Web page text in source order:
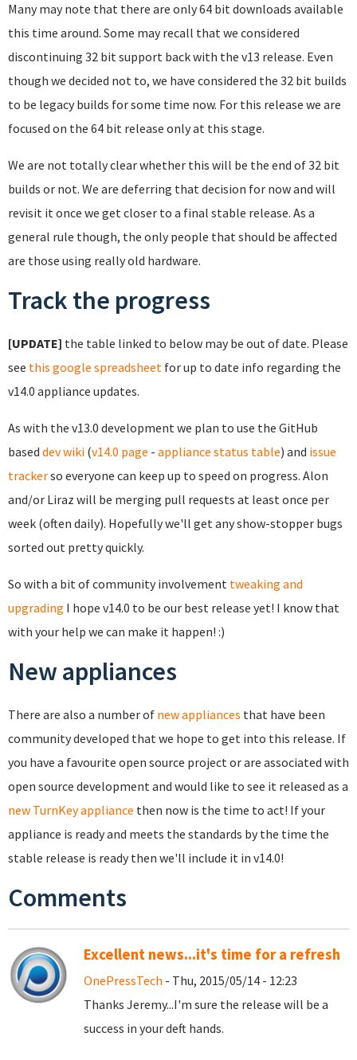
Many may note that there are only 64 bit downloads available
this time around. Some may recall that we considered
discontinuing 32 bit support back with the v13 release. Even
though we decided not to, we have considered the 32 bit builds
to be legacy builds for some time now. For this release we are
focused on the 64 bit release only at this stage.
We are not totally clear whether this will be the end of 32 bit
builds or not. We are deferring that decision for now and will
revisit it once we get closer to a final stable release. As a
general rule though, the only people that should be affected
are those using really old hardware.
Track the progress
[UPDATE] the table linked to below may be out of date. Please
see this google spreadsheet for up to date info regarding the
v14.0 appliance updates.
As with the v13.0 development we plan to use the GitHub
based dev wiki (v14.0 page - appliance status table) and issue
trackerso everyone can keep up to speed on progress. Alon
and/or Liraz will be merging pull requests at least once per
week (often daily). Hopefully we'll get any show-stopper bugs
sorted out pretty quickly.
So with a bit of community involvement tweaking and
upgrading I hope v14.0 to be our best release yet! I know that
with your help we can make it happen! :)
New appliances
There are also a number of new appliances that have been
community developed that we hope to get into this release. If
you have a favourite open source project or are associated with
open source development and would like to see it released as a
new TurnKey appliance then now is the time to act! If your
appliance is ready and meets the standards by the time the
stable release is ready then we'll include it in v14.0!
Comments
Excellent news...it's time for a refresh
OnePressTech - Thu, 2015/05/14 - 12:23
Thanks Jeremy...I'm sure the release will be a
success in your deft hands.